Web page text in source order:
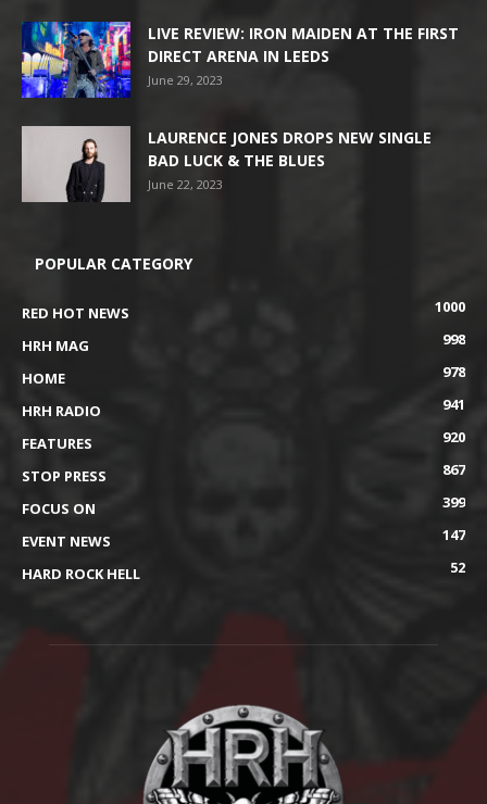
LIVE REVIEW: IRON MAIDEN AT THE FIRST
DIRECT ARENA IN LEEDS
June 29, 2023
LAURENCE JONES DROPS NEW SINGLE
BAD LUCK & THE BLUES
June 22, 2023
POPULAR CATEGORY
RED HOT NEWS
1000
HRH MAG
998
HOME
978
HRH RADIO
941
FEATURES
920
STOP PRESS
867
FOCUS ON
399
EVENT NEWS
147
HARD ROCK HELL
52